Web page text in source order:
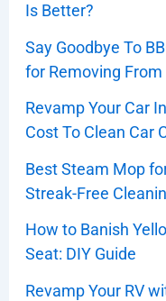
Is Better?
Say Goodbye To
for Removing
Revamp Your Car
Cost To Clean Car
Best Steam Mop
Streak-Free
How to Banish
Seat: DIY Guide
Revamp Your RV